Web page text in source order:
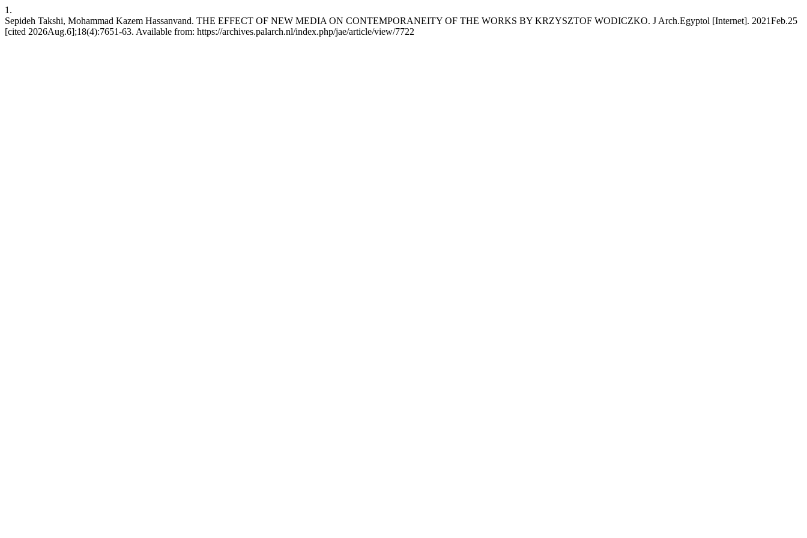
1.
Sepideh Takshi, Mohammad Kazem Hassanvand. THE EFFECT OF NEW MEDIA ON CONTEMPORANEITY OF THE WORKS BY KRZYSZTOF WODICZKO. J Arch.Egyptol [Internet]. 2021Feb.25
[cited 2026Aug.6];18(4):7651-63. Available from: https://archives.palarch.nl/index.php/jae/article/view/7722